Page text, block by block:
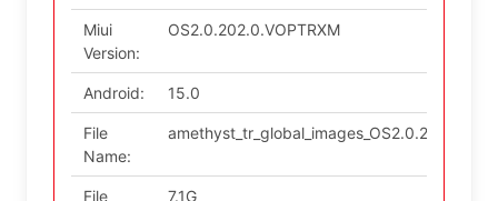
Miui
Version:
OS2.0.202.0.VOPTRXM
Android: 15.0
File
Name:
File 7.1G